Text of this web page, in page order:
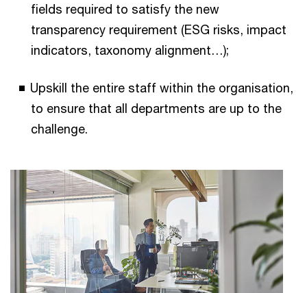
fields required to satisfy the new
transparency requirement (ESG risks, impact
indicators, taxonomy alignment…);
Upskill the entire staff within the organisation,
to ensure that all departments are up to the
challenge.